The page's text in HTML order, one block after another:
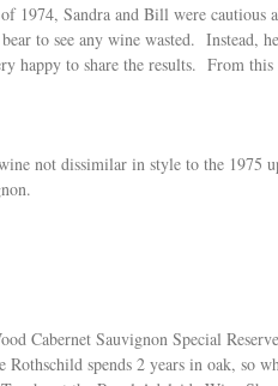
Sandra and Bill were
to see any wine wasted. Instead,
happy to share the results. From
not dissimilar in style to the
Cabernet Sauvignon Special
spends 2 years in oak, so